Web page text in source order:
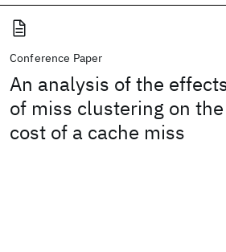
Conference Paper
An analysis of the
of miss clustering on the
cost of a cache miss